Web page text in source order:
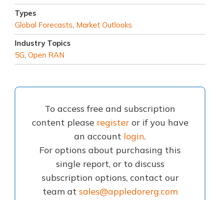
Types
Global Forecasts Market Outlooks
Industry Topics
5G Open RAN
To access free and subscription
content please registeror if you have
an account login.
For options about purchasing this
single report, or to discuss
subscription options, contact our
team at sales@appledorerg.com